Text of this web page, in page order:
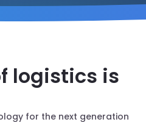
logistics is
for the next generation